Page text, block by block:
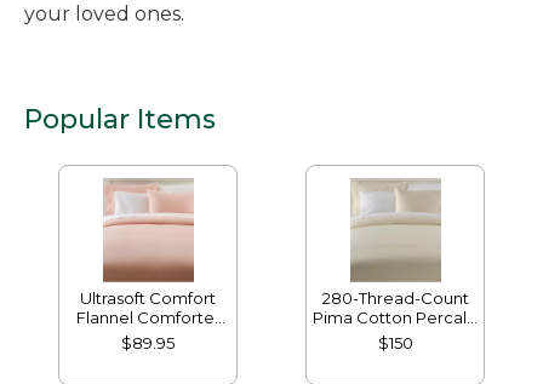
your loved ones.
Popular Items
Ultrasoft Comfort
Flannel Comforter
Cover
$89.95
280-Thread-Count
Pima Cotton Percale
Comforter Cover
Collection
$150